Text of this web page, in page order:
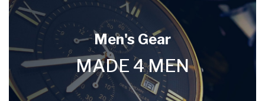
Men's Gear
MADE 4 MEN